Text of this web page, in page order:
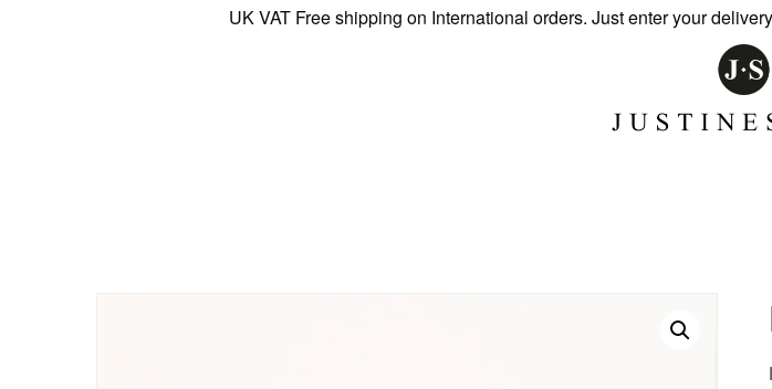
UK VAT Free shipping on International orders. Just enter your delivery